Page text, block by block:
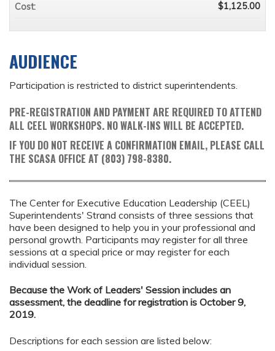
AUDIENCE
Participation is restricted to district superintendents.
PRE-REGISTRATION AND PAYMENT ARE REQUIRED TO ATTEND
ALL CEEL WORKSHOPS. NO WALK-INS WILL BE ACCEPTED.
IF YOU DO NOT RECEIVE A CONFIRMATION EMAIL, PLEASE CALL
THE SCASA OFFICE AT (803) 798-8380.
The Center for Executive Education Leadership (CEEL)
Superintendents' Strand consists of three sessions that
have been designed to help you in your professional and
personal growth. Participants may register for all three
sessions at a special price or may register for each
individual session.
Because the Work of Leaders' Session includes an
assessment, the deadline for registration is October 9,
2019.
Descriptions for each session are listed below:
Cost:
$1,125.00